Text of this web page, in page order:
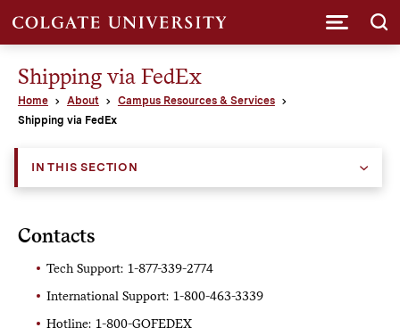
Shipping via FedEx
Home About
Campus Resources & Services
Shipping via FedEx
IN THIS SECTION
Contacts
Tech Support: 1-877-339-2774
International Support: 1-800-463-3339
Hotline: 1-800-GOFEDEX